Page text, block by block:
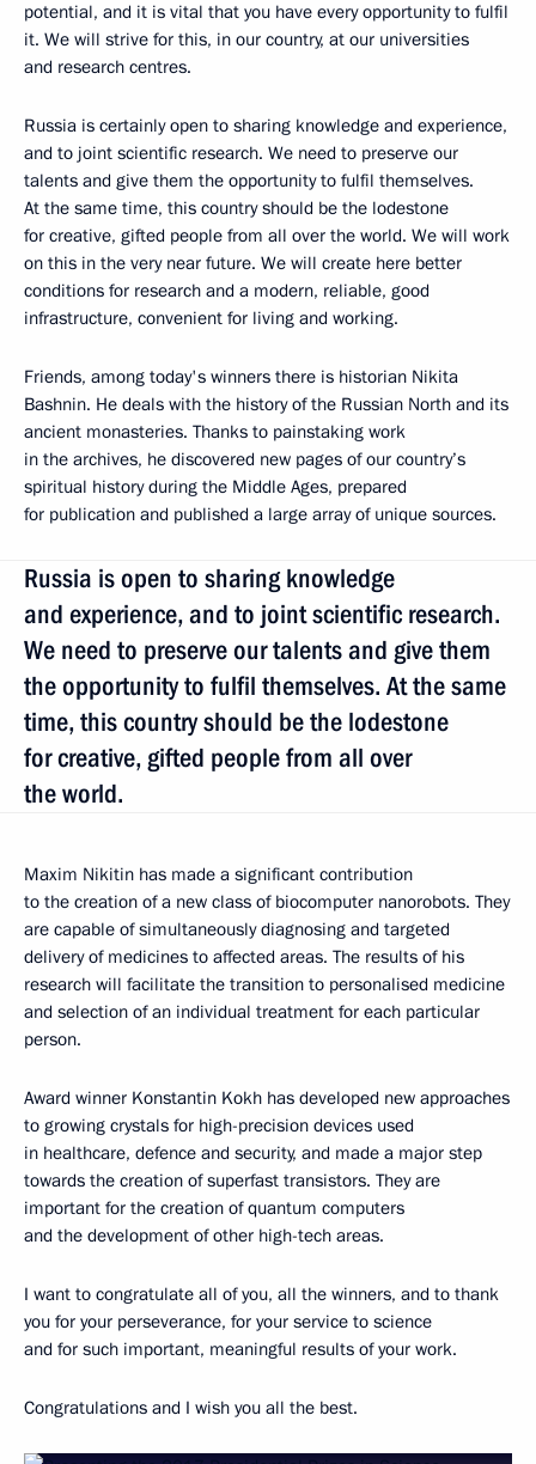
potential, and it is vital that you have every opportunity to fulfil
it. We will strive for this, in our country, at our universities
and research centres.
Russia is certainly open to sharing knowledge and experience,
and to joint scientific research. We need to preserve our
talents and give them the opportunity to fulfil themselves.
At the same time, this country should be the lodestone
for creative, gifted people from all over the world. We will work
on this in the very near future. We will create here better
conditions for research and a modern, reliable, good
infrastructure, convenient for living and working.
Friends, among today's winners there is historian Nikita
Bashnin. He deals with the history of the Russian North and its
ancient monasteries. Thanks to painstaking work
in the archives, he discovered new pages of our country’s
spiritual history during the Middle Ages, prepared
for publication and published a large array of unique sources.
Russia is open to sharing knowledge
and experience, and to joint scientific research.
We need to preserve our talents and give them
the opportunity to fulfil themselves. At the same
time, this country should be the lodestone
for creative, gifted people from all over
the world.
Maxim Nikitin has made a significant contribution
to the creation of a new class of biocomputer nanorobots. They
are capable of simultaneously diagnosing and targeted
delivery of medicines to affected areas. The results of his
research will facilitate the transition to personalised medicine
and selection of an individual treatment for each particular
person.
Award winner Konstantin Kokh has developed new approaches
to growing crystals for high-precision devices used
in healthcare, defence and security, and made a major step
towards the creation of superfast transistors. They are
important for the creation of quantum computers
and the development of other high-tech areas.
I want to congratulate all of you, all the winners, and to thank
you for your perseverance, for your service to science
and for such important, meaningful results of your work.
Congratulations and I wish you all the best.